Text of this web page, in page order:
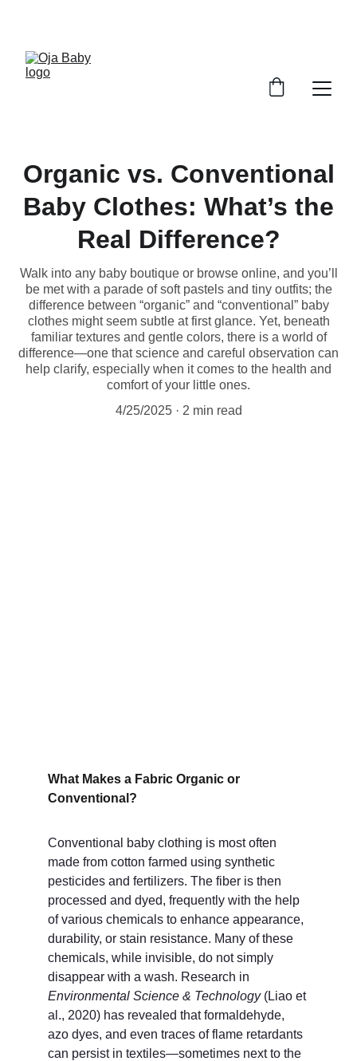
Organic vs. Conventional
Baby Clothes: What’s the
Real Difference?
Walk into any baby boutique or browse online, and you’ll
be met with a parade of soft pastels and tiny outfits; the
difference between “organic” and “conventional” baby
clothes might seem subtle at first glance. Yet, beneath
familiar textures and gentle colors, there is a world of
difference—one that science and careful observation can
help clarify, especially when it comes to the health and
comfort of your little ones.
4/25/2025
2 min read
What Makes a Fabric Organic or
Conventional?
Conventional baby clothing is most often
made from cotton farmed using synthetic
pesticides and fertilizers. The fiber is then
processed and dyed, frequently with the help
of various chemicals to enhance appearance,
durability, or stain resistance. Many of these
chemicals, while invisible, do not simply
disappear with a wash. Research in
Environmental Science & Technology (Liao et
al., 2020) has revealed that formaldehyde,
azo dyes, and even traces of flame retardants
can persist in textiles—sometimes next to the